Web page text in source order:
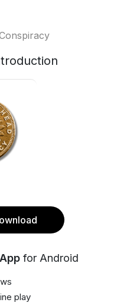
for Android
play